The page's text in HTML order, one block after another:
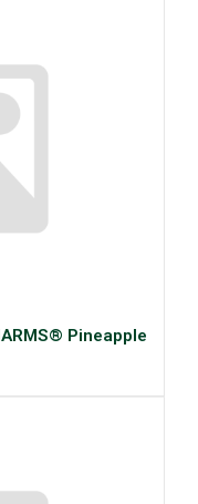
Pineapple